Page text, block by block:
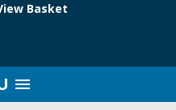
Basket